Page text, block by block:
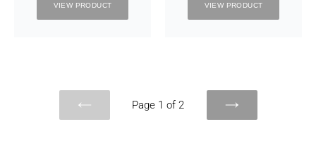
VIEW PRODUCT VIEW PRODUCT
PREVIOUS
Page 1 of 2
NEXT